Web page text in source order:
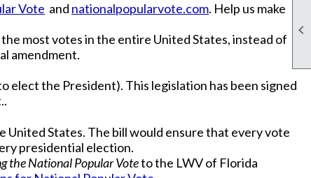

Vote and nationalpopularvote.com. Help us make
most votes in the entire United States, instead of
amendment.
elect the President). This legislation has been signed
States. The bill would ensure that every vote
presidential election.
the National Popular Voteto the LWV of Florida